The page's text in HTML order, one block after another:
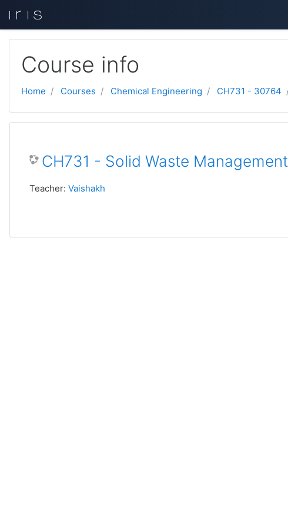
Course info
Home Courses Chemical Engineering CH731 - 30764
CH731 - Solid Waste Management
Teacher: Vaishakh